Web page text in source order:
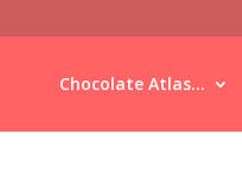
Chocolate Atlas...